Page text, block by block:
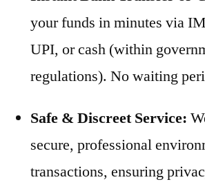
your funds in minutes via
UPI, or cash (within
regulations). No waiting
Safe & Discreet Service:
secure, professional
transactions, ensuring